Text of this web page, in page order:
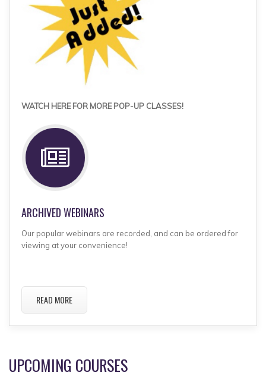
WATCH HERE FOR MORE POP-UP CLASSES!
ARCHIVED WEBINARS
Our popular webinars are recorded, and can be ordered for
viewing at your convenience!
READ MORE
UPCOMING COURSES